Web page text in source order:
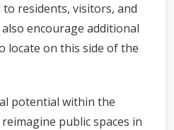
residents, visitors, and
encourage additional
locate on this side of the
potential within the
public spaces in